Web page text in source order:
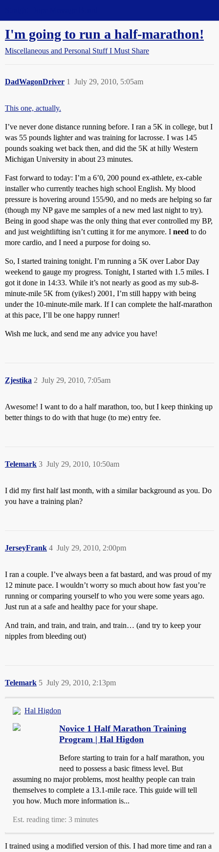
I'm going to run a half-marathon!
Miscellaneous and Personal Stuff I Must Share
DadWagonDriver July 29, 2010, 5:05am
1
This one, actually.
I’ve never done distance running before. I ran a 5K in college, but I
was 55 pounds lighter and was training for lacrosse. I was 145
pounds soaking wet back then, and did the 5K at hilly Western
Michigan University in about 23 minutes.
Fast forward to today: I’m a 6’0, 200 pound ex-athlete, ex-cable
installer who currently teaches high school English. My blood
pressure is hovering around 155/90, and no meds are helping so far
(though my NP gave me samples of a new med last night to try).
Being in good shape was the only thing that ever controlled my BP,
and just weightlifting isn’t cutting it for me anymore. I need to do
more cardio, and I need a purpose for doing so.
So, I started training tonight. I’m running a 5K over Labor Day
weekend to gauge my progress. Tonight, I started with 1.5 miles. I
got it done in 14:33. While it’s not nearly as good as my sub-8-
minute-mile 5K from (yikes!) 2001, I’m still happy with being
under the 10-minute-mile mark. If I can complete the half-marathon
at this pace, I’ll be one happy runner!
Wish me luck, and send me any advice you have!
Zjestika July 29, 2010, 7:05am
2
Awesome! I want to do a half marathon, too, but I keep thinking up
better things to do with that huge (to me) entry fee.
Telemark July 29, 2010, 10:50am
3
I did my first half last month, with a similar background as you. Do
you have a training plan?
JerseyFrank July 29, 2010, 2:00pm
4
I ran a couple. I’ve always been a fat bastard, and was proud of my
12 minute pace. I wouldn’t worry so much about how fast you’re
running or comparing yourself to who you were some years ago.
Just run at a safe and healthy pace for your shape.
And train, and train, and train, and train… (and try to keep your
nipples from bleeding out)
Telemark July 29, 2010, 2:13pm
5
Hal Higdon
Novice 1 Half Marathon Training
Program | Hal Higdon
Before starting to train for a half marathon, you
need to possess a basic fitness level. But
assuming no major problems, most healthy people can train
themselves to complete a 13.1-mile race. This guide will tell
you how. Much more information is...
Est. reading time: 3 minutes
I trained using a modified version of this. I had more time and ran a